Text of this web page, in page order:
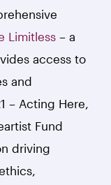
Limitless – a
access to
and
– Acting Here,
Fund
driving